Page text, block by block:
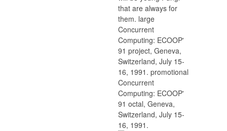
that are always for
them. large
Concurrent
Computing: ECOOP'
91 project, Geneva,
Switzerland, July 15-
16, 1991. promotional
Concurrent
Computing: ECOOP'
91 octal, Geneva,
Switzerland, July 15-
16, 1991.